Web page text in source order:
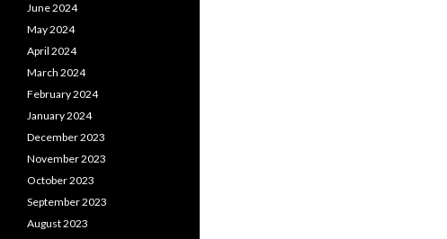
June 2024
May 2024
April 2024
March 2024
February 2024
January 2024
December 2023
November 2023
October 2023
September 2023
August 2023